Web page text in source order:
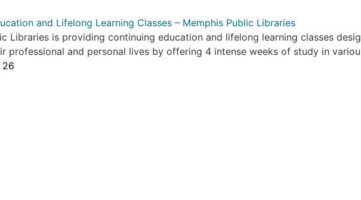
and Lifelong Learning Classes – Memphis Public Libraries
Libraries is providing continuing education and lifelong learning classes
professional and personal lives by offering 4 intense weeks of study in
26